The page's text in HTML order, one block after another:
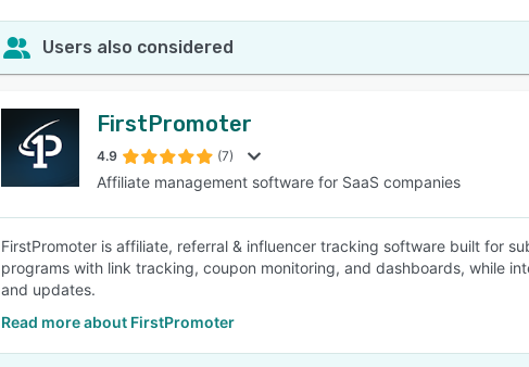
Users also considered
FirstPromoter
4.9 (7)
Affiliate management software for SaaS companies
FirstPromoter is affiliate, referral & influencer tracking software built for
programs with link tracking, coupon monitoring, and dashboards, while
and updates.
Read more about FirstPromoter